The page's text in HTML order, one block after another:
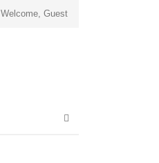
Welcome, Guest